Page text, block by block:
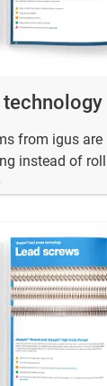
from igus are
instead of